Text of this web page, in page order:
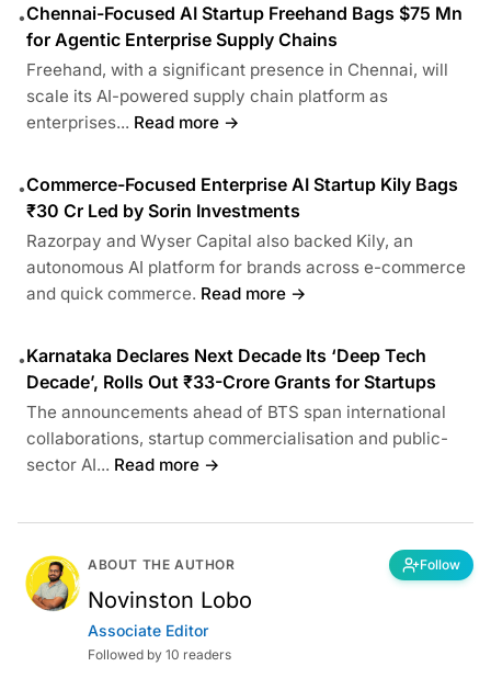
•Chennai-Focused AI Startup Freehand Bags $75 Mn
for Agentic Enterprise Supply Chains
Freehand, with a significant presence in Chennai, will
scale its AI-powered supply chain platform as
enterprises... Read more →
•Commerce-Focused Enterprise AI Startup Kily Bags
₹30 Cr Led by Sorin Investments
Razorpay and Wyser Capital also backed Kily, an
autonomous AI platform for brands across e-commerce
and quick commerce. Read more →
•Karnataka Declares Next Decade Its ‘Deep Tech
Decade’, Rolls Out ₹33-Crore Grants for Startups
The announcements ahead of BTS span international
collaborations, startup commercialisation and public-
sector AI... Read more →
ABOUT THE AUTHOR Follow
Novinston Lobo
Associate Editor
Followed by 10 readers